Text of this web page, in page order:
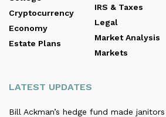
Cryptocurrency
Economy
Estate Plans
IRS & Taxes
Legal
Market Analysis
Markets
LATEST UPDATES
Bill Ackman’s hedge fund made